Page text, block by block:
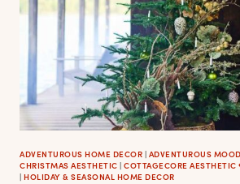
&
WHIMSY
HOLIDAY
CHARM
ADVENTUROUS HOME DECOR | ADVENTUROUS
CHRISTMAS AESTHETIC | COTTAGECORE AESTHETIC
| HOLIDAY & SEASONAL HOME DECOR